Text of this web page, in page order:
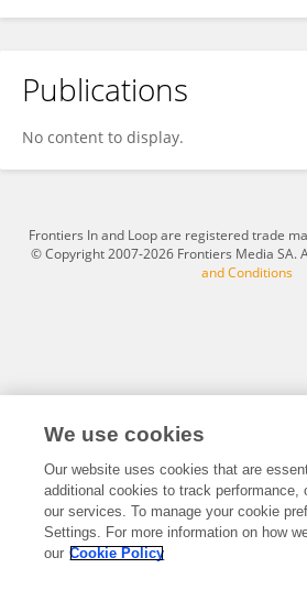
Yan Fu
Publications
No content to display.
Frontiers In and Loop are registered trade
© Copyright 2007-2026 Frontiers Media SA.
and Conditions
We use cookies
Our website uses cookies that are
additional cookies to track performance,
our services. To manage your cookie
Settings. For more information on how
our Cookie Policy